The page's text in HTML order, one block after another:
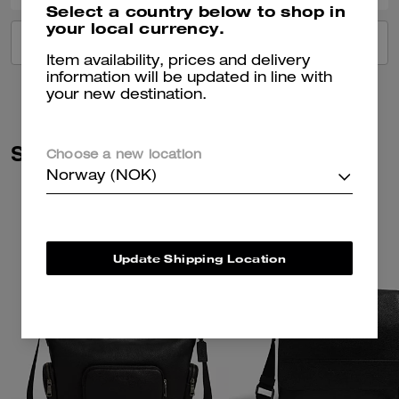
Similar Styles
Select a country below to shop in
your local currency.
Item availability, prices and delivery
information will be updated in line with
your new destination.
Choose a new location
Norway (NOK)
Update Shipping Location